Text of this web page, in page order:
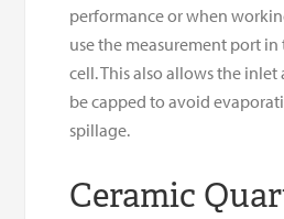
performance or when
use the measurement port
cell. This also allows the
be capped to avoid
spillage.
Ceramic